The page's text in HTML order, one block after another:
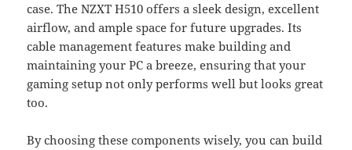
case. The NZXT H510 offers a sleek design, excellent
airflow, and ample space for future upgrades. Its
cable management features make building and
maintaining your PC a breeze, ensuring that your
gaming setup not only performs well but looks great
too.
By choosing these components wisely, you can build